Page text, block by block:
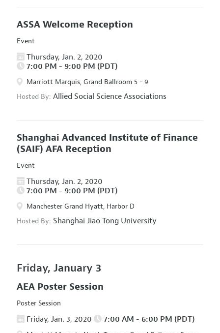
ASSA Welcome Reception
Event
Thursday, Jan. 2, 2020
7:00 PM - 9:00 PM (PDT)
Marriott Marquis, Grand Ballroom 5 - 9
Hosted By: Allied Social Science Associations
Shanghai Advanced Institute of Finance
(SAIF) AFA Reception
Event
Thursday, Jan. 2, 2020
7:00 PM - 9:00 PM (PDT)
Manchester Grand Hyatt, Harbor D
Hosted By: Shanghai Jiao Tong University
Friday, January 3
AEA Poster Session
Poster Session
Friday, Jan. 3, 2020 7:00 AM - 6:00 PM (PDT)